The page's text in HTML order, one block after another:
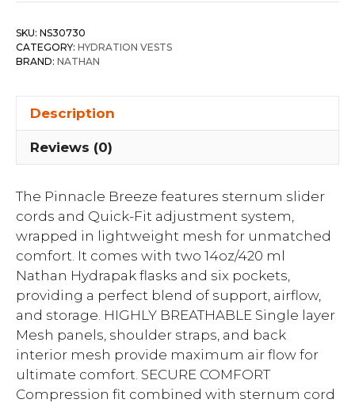
SKU: NS30730
CATEGORY: HYDRATION VESTS
BRAND: NATHAN
Description
Reviews (0)
The Pinnacle Breeze features sternum slider
cords and Quick-Fit adjustment system,
wrapped in lightweight mesh for unmatched
comfort. It comes with two 14oz/420 ml
Nathan Hydrapak flasks and six pockets,
providing a perfect blend of support, airflow,
and storage. HIGHLY BREATHABLE Single layer
Mesh panels, shoulder straps, and back
interior mesh provide maximum air flow for
ultimate comfort. SECURE COMFORT
Compression fit combined with sternum cord